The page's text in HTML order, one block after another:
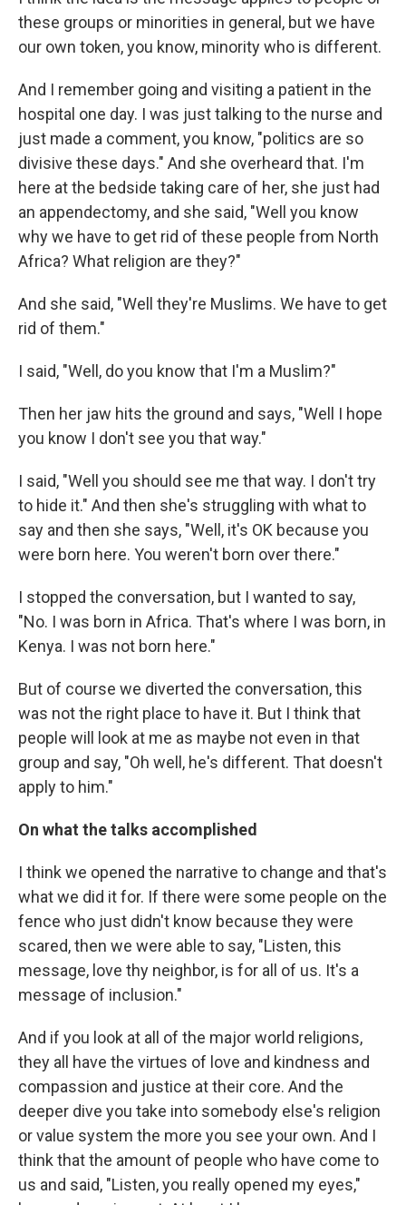
these groups or minorities in general, but we have
our own token, you know, minority who is different.
And I remember going and visiting a patient in the
hospital one day. I was just talking to the nurse and
just made a comment, you know, "politics are so
divisive these days." And she overheard that. I'm
here at the bedside taking care of her, she just had
an appendectomy, and she said, "Well you know
why we have to get rid of these people from North
Africa? What religion are they?"
And she said, "Well they're Muslims. We have to get
rid of them."
I said, "Well, do you know that I'm a Muslim?"
Then her jaw hits the ground and says, "Well I hope
you know I don't see you that way."
I said, "Well you should see me that way. I don't try
to hide it." And then she's struggling with what to
say and then she says, "Well, it's OK because you
were born here. You weren't born over there."
I stopped the conversation, but I wanted to say,
"No. I was born in Africa. That's where I was born, in
Kenya. I was not born here."
But of course we diverted the conversation, this
was not the right place to have it. But I think that
people will look at me as maybe not even in that
group and say, "Oh well, he's different. That doesn't
apply to him."
On what the talks accomplished
I think we opened the narrative to change and that's
what we did it for. If there were some people on the
fence who just didn't know because they were
scared, then we were able to say, "Listen, this
message, love thy neighbor, is for all of us. It's a
message of inclusion."
And if you look at all of the major world religions,
they all have the virtues of love and kindness and
compassion and justice at their core. And the
deeper dive you take into somebody else's religion
or value system the more you see your own. And I
think that the amount of people who have come to
us and said, "Listen, you really opened my eyes,"